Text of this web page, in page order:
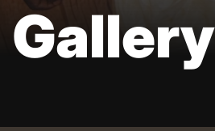
Gallery